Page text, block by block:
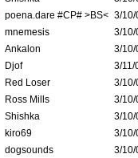
poena.dare #CP# >BS< 3/10/
mnemesis
3/10/
Ankalon
3/10/
Djof
3/11/
Red Loser
3/10/
Ross Mills
3/10/
Shishka
3/10/
kiro69
3/10/
dogsounds 3/10/